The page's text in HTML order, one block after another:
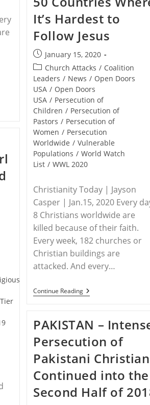
By
STPC
It’s Hardest to
Follow Jesus
Post
published:
January 15, 2020
Post
category:
Church Attacks / Coalition
Leaders / News / Open Doors
USA / Open Doors
USA / Persecution of
Children / Persecution of
Pastors / Persecution of
Women / Persecution
Worldwide / Vulnerable
Populations / World Watch
List / WWL 2020
Christianity Today | Jayson
Casper | Jan.15, 2020 Every
8 Christians worldwide are
killed because of their faith.
Every week, 182 churches or
Christian buildings are
attacked. And every…
Continue ReadingWORLDWIDE
–
Countries
Where
It’s
Hardest
To
Follow
Jesus
Tier
PAKISTAN –
Persecution of
Pakistani
Continued into the
Second Half of